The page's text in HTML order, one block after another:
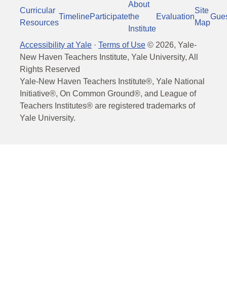
Curricular
Resources
TimelineParticipate
About
the
Institute
Evaluation
Site
Map
Accessibility at Yale · Terms of Use © 2026, Yale-
New Haven Teachers Institute, Yale University, All
Rights Reserved
Yale-New Haven Teachers Institute®, Yale National
Initiative®, On Common Ground®, and League of
Teachers Institutes® are registered trademarks of
Yale University.